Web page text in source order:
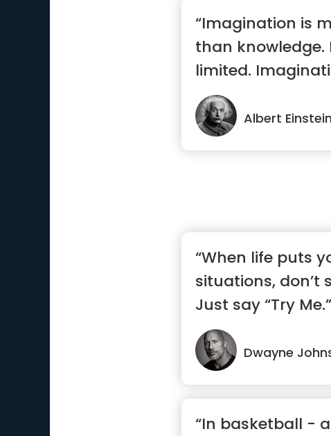
“Imagination is
than knowledge.
limited.
the world.”
Albert Einstein
“When life puts
situations, don’t
Just say “Try
Dwayne
“In basketball -